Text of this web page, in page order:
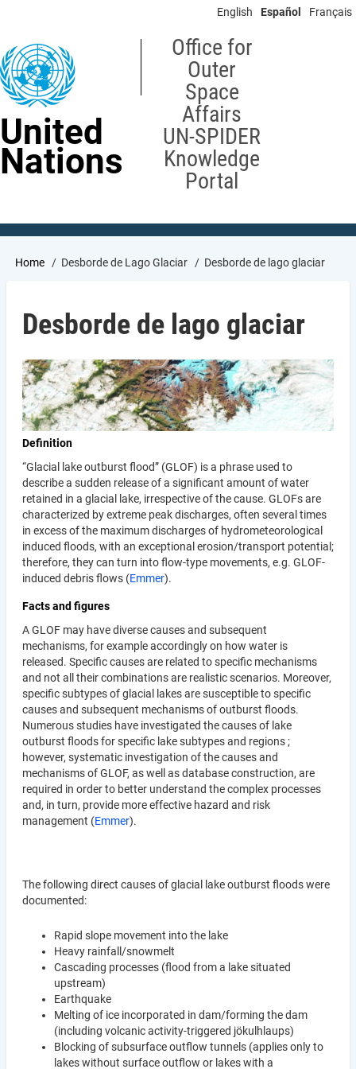
content
English Español Français
United
Nations
Office for
Outer
Space
Affairs
UN-SPIDER
Knowledge
Portal
Breadcrumb
Home Desborde de Lago Glaciar Desborde de lago glaciar
Desborde de lago glaciar
Definition
“Glacial lake outburst flood” (GLOF) is a phrase used to
describe a sudden release of a significant amount of water
retained in a glacial lake, irrespective of the cause. GLOFs are
characterized by extreme peak discharges, often several times
in excess of the maximum discharges of hydrometeorological
induced floods, with an exceptional erosion/transport potential;
therefore, they can turn into flow-type movements, e.g. GLOF-
induced debris flows (Emmer).
Facts and figures
A GLOF may have diverse causes and subsequent
mechanisms, for example accordingly on how water is
released. Specific causes are related to specific mechanisms
and not all their combinations are realistic scenarios. Moreover,
specific subtypes of glacial lakes are susceptible to specific
causes and subsequent mechanisms of outburst floods.
Numerous studies have investigated the causes of lake
outburst floods for specific lake subtypes and regions ;
however, systematic investigation of the causes and
mechanisms of GLOF, as well as database construction, are
required in order to better understand the complex processes
and, in turn, provide more effective hazard and risk
management (Emmer).
The following direct causes of glacial lake outburst floods were
documented:
Rapid slope movement into the lake
Heavy rainfall/snowmelt
Cascading processes (flood from a lake situated
upstream)
Earthquake
Melting of ice incorporated in dam/forming the dam
(including volcanic activity-triggered jökulhlaups)
Blocking of subsurface outflow tunnels (applies only to
lakes without surface outflow or lakes with a